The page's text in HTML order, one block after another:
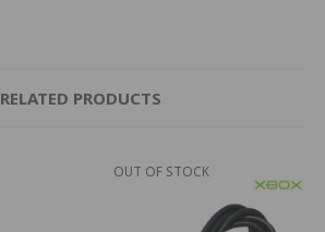
RELATED PRODUCTS
OUT OF STOCK